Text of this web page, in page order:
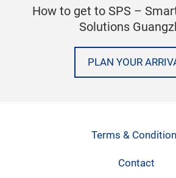
How to get to SPS –
Solutions
PLAN YOUR
Terms &
Contact